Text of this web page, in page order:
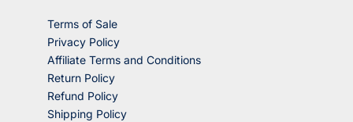
Terms of Sale
Privacy Policy
Affiliate Terms and Conditions
Return Policy
Refund Policy
Shipping Policy